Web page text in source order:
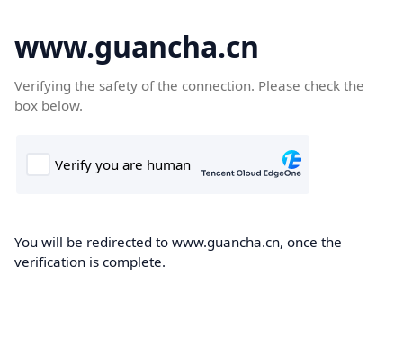
www.guancha.cn
Verifying the safety of the connection. Please check the
box below.
You will be redirected to www.guancha.cn, once the
verification is complete.